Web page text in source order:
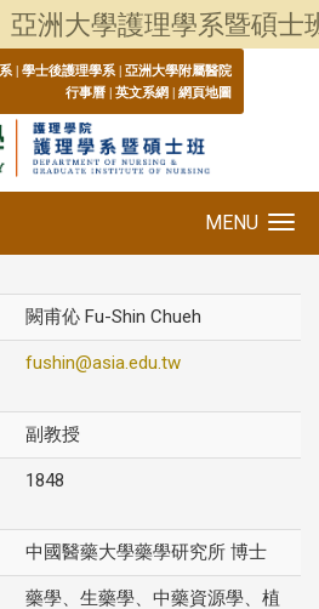
亞洲大學護理學系暨碩士
| 學士後護理學系 | 亞洲大學附屬醫院
行事曆 | 英文系網 | 網頁地圖
MENU
闕甫伈 Fu-Shin Chueh
fushin@asia.edu.tw
副教授
1848
中國醫藥大學藥學研究所 博士
藥學、生藥學、中藥資源學、植